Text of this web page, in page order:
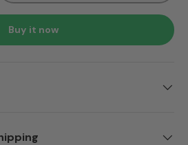
Buy it now